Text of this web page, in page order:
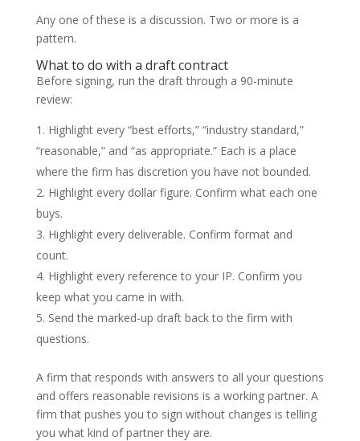
Any one of these is a discussion. Two or more is a
pattern.
What to do with a draft contract
Before signing, run the draft through a 90-minute
review:
Highlight every “best efforts,” “industry standard,”
“reasonable,” and “as appropriate.” Each is a place
where the firm has discretion you have not bounded.
Highlight every dollar figure. Confirm what each one
buys.
Highlight every deliverable. Confirm format and
count.
Highlight every reference to your IP. Confirm you
keep what you came in with.
Send the marked-up draft back to the firm with
questions.
A firm that responds with answers to all your questions
and offers reasonable revisions is a working partner. A
firm that pushes you to sign without changes is telling
you what kind of partner they are.